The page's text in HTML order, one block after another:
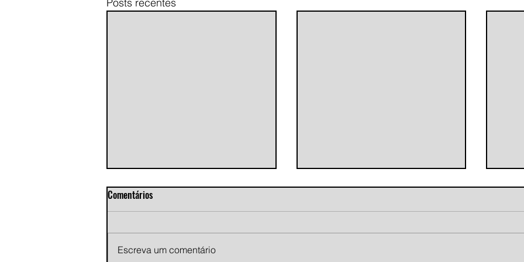
Comentários
Escreva um comentário